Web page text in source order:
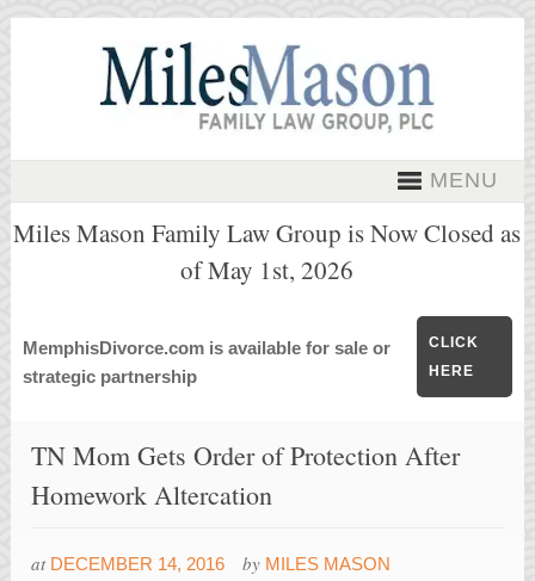
MENU
Miles Mason Family Law Group is Now Closed as
of May 1st, 2026
MemphisDivorce.com is available for sale or
strategic partnership
CLICK
HERE
TN Mom Gets Order of Protection After
Homework Altercation
at DECEMBER 14, 2016 by MILES MASON